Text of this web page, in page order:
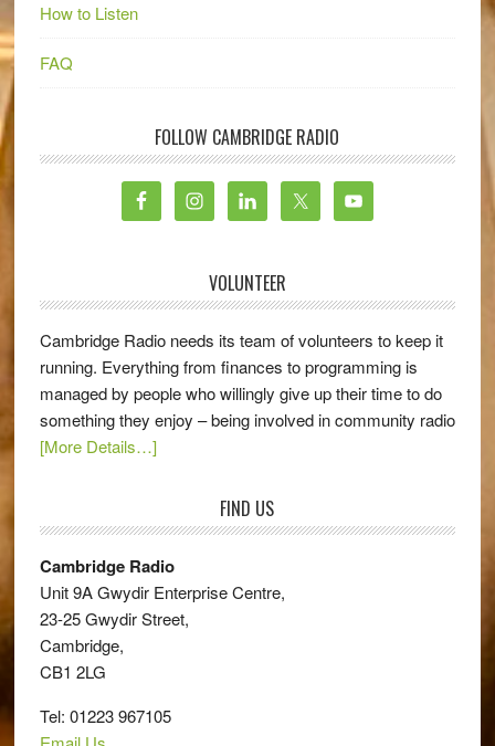
How to Listen
FAQ
FOLLOW CAMBRIDGE RADIO
VOLUNTEER
Cambridge Radio needs its team of volunteers to keep it
running. Everything from finances to programming is
managed by people who willingly give up their time to do
something they enjoy – being involved in community radio
[More Details…]
FIND US
Cambridge Radio
Unit 9A Gwydir Enterprise Centre,
23-25 Gwydir Street,
Cambridge,
CB1 2LG
Tel: 01223 967105